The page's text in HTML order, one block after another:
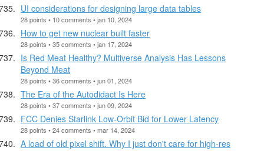
UI considerations for designing large data tables
28 points • 10 comments • jan 10, 2024
How to get new nuclear built faster
28 points • 35 comments • jan 17, 2024
Is Red Meat Healthy? Multiverse Analysis Has Lessons
Beyond Meat
28 points • 36 comments • jun 01, 2024
The Era of the Autodidact Is Here
28 points • 37 comments • jun 09, 2024
FCC Denies Starlink Low-Orbit Bid for Lower Latency
28 points • 24 comments • mar 14, 2024
A load of old pixel shift. Why I just don't care for high-res